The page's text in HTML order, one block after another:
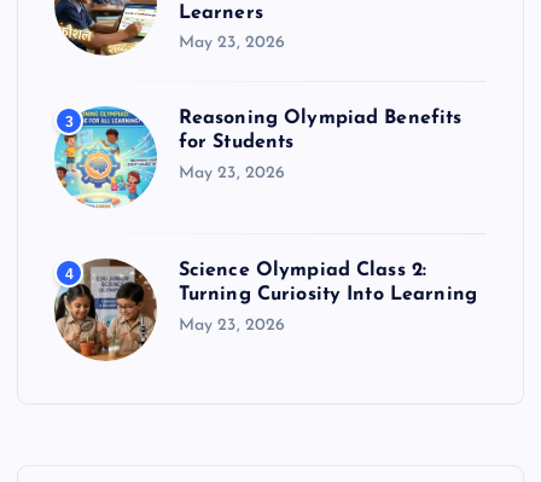
Learners
May 23, 2026
3
Reasoning Olympiad Benefits
for Students
May 23, 2026
4
Science Olympiad Class 2:
Turning Curiosity Into Learning
May 23, 2026